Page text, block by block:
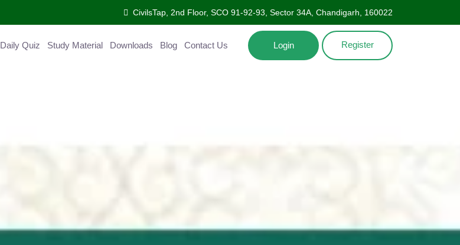
CivilsTap, 2nd Floor, SCO 91-92-93, Sector 34A, Chandigarh, 160022
Daily Quiz Study Material Downloads Blog Contact Us Login Register